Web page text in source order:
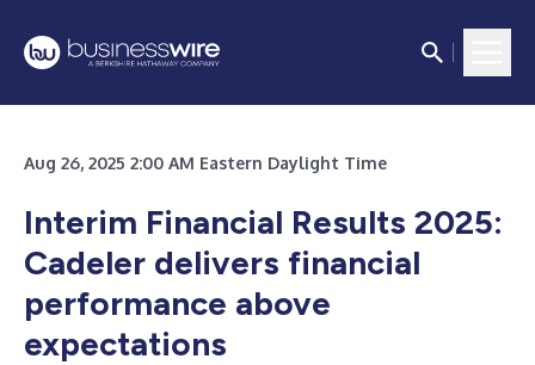
Aug 26, 2025 2:00 AM Eastern Daylight Time
Interim Financial Results 2025:
Cadeler delivers financial
performance above
expectations